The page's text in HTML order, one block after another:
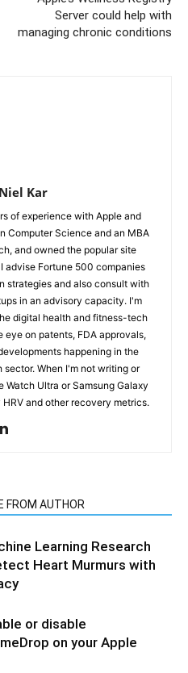
Server could help with
managing chronic conditions
Kar
of experience with Apple and
Computer Science and an MBA
and owned the popular site
advise Fortune 500 companies
strategies and also consult with
in an advisory capacity. I'm
digital health and fitness-tech
on patents, FDA approvals,
happening in the
When I'm not writing or
Watch Ultra or Samsung Galaxy
and other recovery metrics.
FROM AUTHOR
Learning Research
Heart Murmurs with
or disable
on your Apple